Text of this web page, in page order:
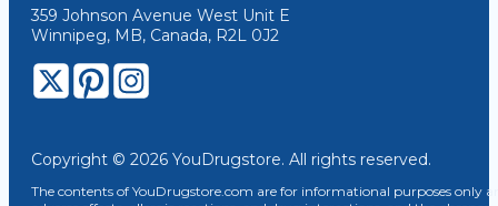
359 Johnson Avenue West Unit E
Winnipeg, MB, Canada, R2L 0J2
Copyright © 2026 YouDrugstore. All rights reserved.
The contents of YouDrugstore.com are for informational purposes only